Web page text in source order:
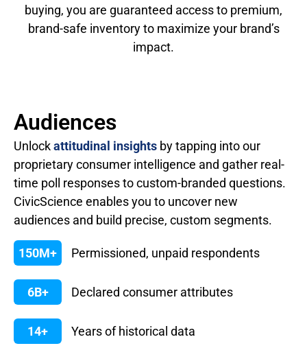
buying, you are guaranteed access to premium,
brand-safe inventory to maximize your brand’s
impact.
Audiences
Unlockattitudinal insights by tapping into our
proprietary consumer intelligence and gather real-
time poll responses to custom-branded questions.
CivicScience enables you to uncover new
audiences and build precise, custom segments.
150M+ Permissioned, unpaid respondents
6B+ Declared consumer attributes
14+ Years of historical data